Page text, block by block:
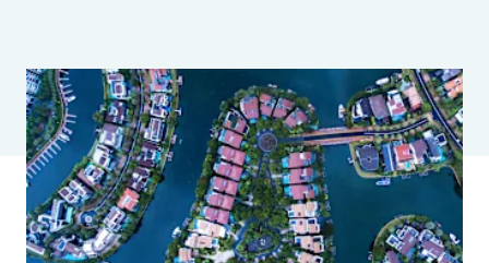
Parametrics
Risk Management